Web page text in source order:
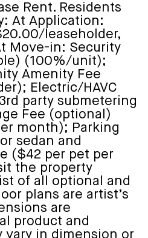
Rent. Residents
At Application:
leaseholder,
Move-in: Security
(100%/unit);
Amenity Fee
Electric/HAVC
party submetering
Fee (optional)
month); Parking
sedan and
($42 per pet per
the property
of all optional and
plans are artist’s
are
product and
vary in dimension or